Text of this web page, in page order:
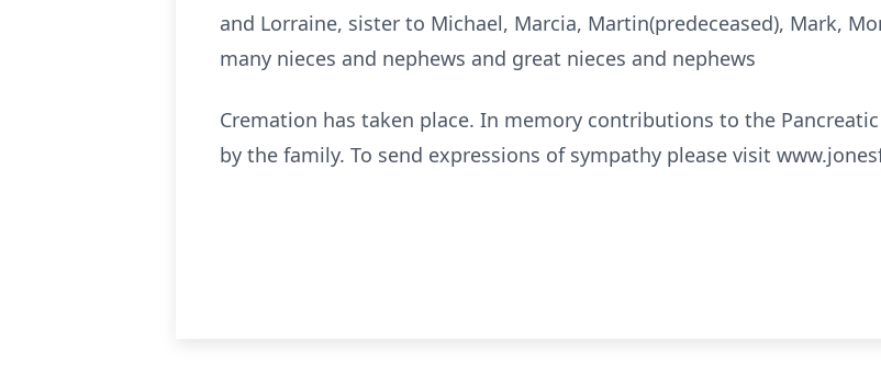
and Lorraine, sister to Michael, Marcia, Martin(predeceased), Mark,
many nieces and nephews and great nieces and nephews
Cremation has taken place. In memory contributions to the
by the family. To send expressions of sympathy please visit